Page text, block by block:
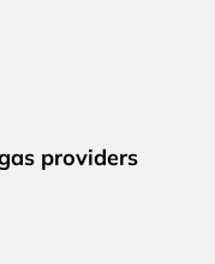
providers